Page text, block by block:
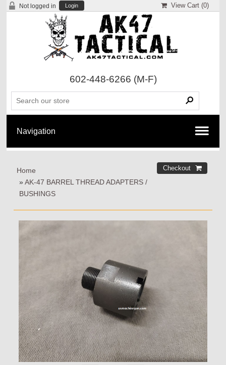
Not logged in Login View Cart (0)
602-448-6266 (M-F)
Home
»AK-47 BARREL THREAD ADAPTERS /
BUSHINGS